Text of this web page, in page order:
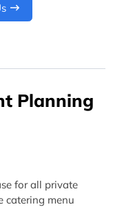
Planning
for all private
catering menu